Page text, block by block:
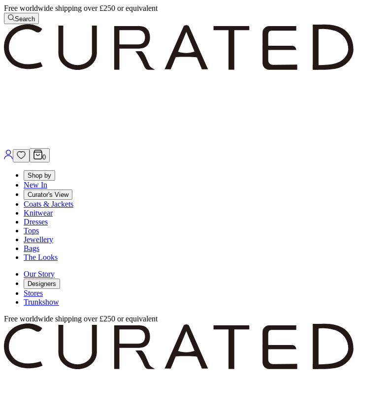
Free worldwide shipping over £250 or equivalent
Search
0
Shop by
New In
Curator's View
Coats & Jackets
Knitwear
Dresses
Tops
Jewellery
Bags
The Looks
Our Story
Designers
Stores
Trunkshow
Free worldwide shipping over £250 or equivalent